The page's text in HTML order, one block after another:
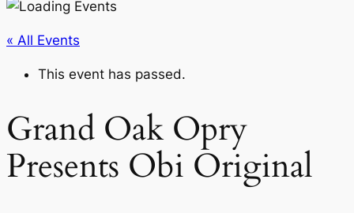
« All Events
This event has passed.
Grand Oak Opry
Presents Obi Original